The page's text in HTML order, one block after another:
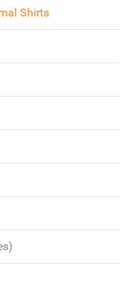
Shirts